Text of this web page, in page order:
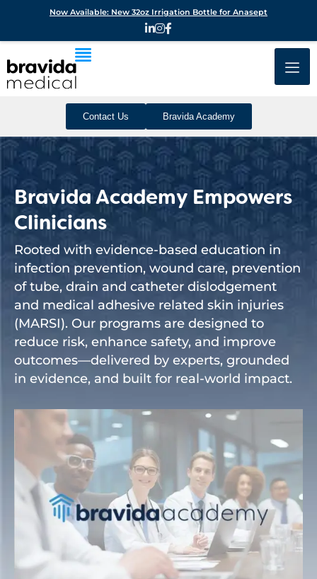
Contact Us Bravida Academy
Bravida Academy Empowers
Clinicians
Rooted with evidence-based education in
infection prevention, wound care, prevention
of tube, drain and catheter dislodgement
and medical adhesive related skin injuries
(MARSI). Our programs are designed to
reduce risk, enhance safety, and improve
outcomes—delivered by experts, grounded
in evidence, and built for real-world impact.
Now Available: New 32oz Irrigation Bottle for Anasept